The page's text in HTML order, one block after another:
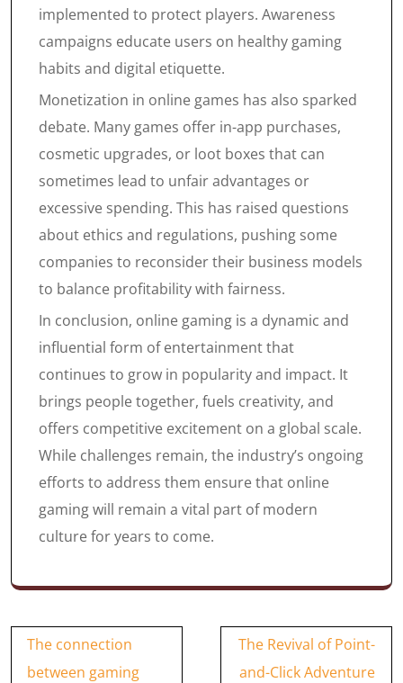
implemented to protect players. Awareness
campaigns educate users on healthy gaming
habits and digital etiquette.
Monetization in online games has also sparked
debate. Many games offer in-app purchases,
cosmetic upgrades, or loot boxes that can
sometimes lead to unfair advantages or
excessive spending. This has raised questions
about ethics and regulations, pushing some
companies to reconsider their business models
to balance profitability with fairness.
In conclusion, online gaming is a dynamic and
influential form of entertainment that
continues to grow in popularity and impact. It
brings people together, fuels creativity, and
offers competitive excitement on a global scale.
While challenges remain, the industry’s ongoing
efforts to address them ensure that online
gaming will remain a vital part of modern
culture for years to come.
Post
navigation
The connection
between gaming
The Revival of Point-
and-Click Adventure